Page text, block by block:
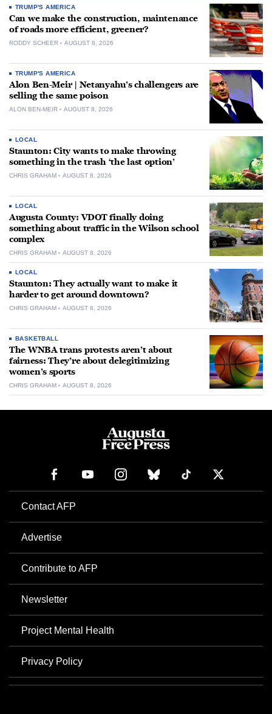
TRUMP'S AMERICA
Can we make the construction, maintenance
of roads more efficient, greener?
RODDY SCHEER AUGUST 8, 2026
TRUMP'S AMERICA
Alon Ben-Meir | Netanyahu’s challengers are
selling the same poison
ALON BEN-MEIR AUGUST 8, 2026
LOCAL
Staunton: City wants to make throwing
something in the trash ‘the last option’
CHRIS GRAHAM AUGUST 8, 2026
LOCAL
Augusta County: VDOT finally doing
something about traffic in the Wilson school
complex
CHRIS GRAHAM AUGUST 8, 2026
LOCAL
Staunton: They actually want to make it
harder to get around downtown?
CHRIS GRAHAM AUGUST 8, 2026
BASKETBALL
The WNBA trans protests aren’t about
fairness: They’re about delegitimizing
women’s sports
CHRIS GRAHAM AUGUST 8, 2026
Contact AFP
Advertise
Contribute to AFP
Newsletter
Project Mental Health
Privacy Policy